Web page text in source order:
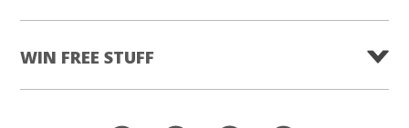
WIN FREE STUFF